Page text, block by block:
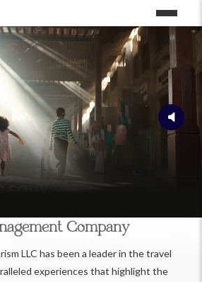
Company
LLC has been a leader in the travel
experiences that highlight the